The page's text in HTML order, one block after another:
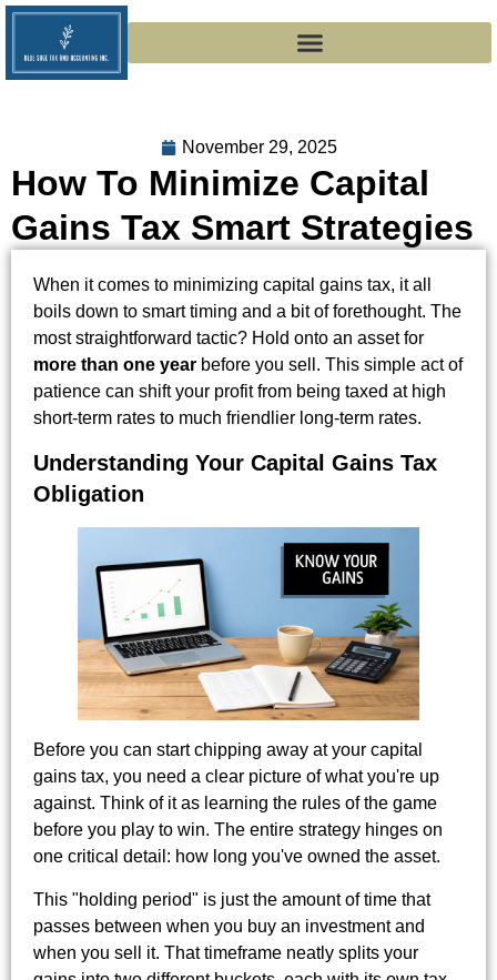
November 29, 2025
How To Minimize Capital
Gains Tax Smart Strategies
When it comes to minimizing capital gains tax, it all
boils down to smart timing and a bit of forethought. The
most straightforward tactic? Hold onto an asset for
more than one year before you sell. This simple act of
patience can shift your profit from being taxed at high
short-term rates to much friendlier long-term rates.
Understanding Your Capital Gains Tax
Obligation
Before you can start chipping away at your capital
gains tax, you need a clear picture of what you're up
against. Think of it as learning the rules of the game
before you play to win. The entire strategy hinges on
one critical detail: how long you've owned the asset.
This "holding period" is just the amount of time that
passes between when you buy an investment and
when you sell it. That timeframe neatly splits your